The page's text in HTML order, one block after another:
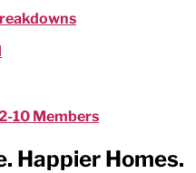
10 Members
Happier Homes.